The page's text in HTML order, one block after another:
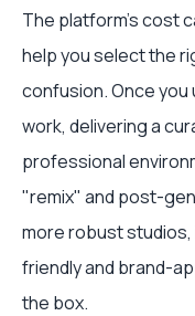
The platform’s cost
help you select the
confusion. Once
work, delivering a
professional
"remix" and post-
more robust
friendly and brand-
the box.